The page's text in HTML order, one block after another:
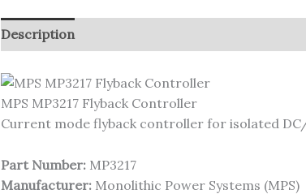
Description
MPS MP3217 Flyback Controller
Current mode flyback controller for isolated
Part Number: MP3217
Manufacturer: Monolithic Power Systems (MPS)